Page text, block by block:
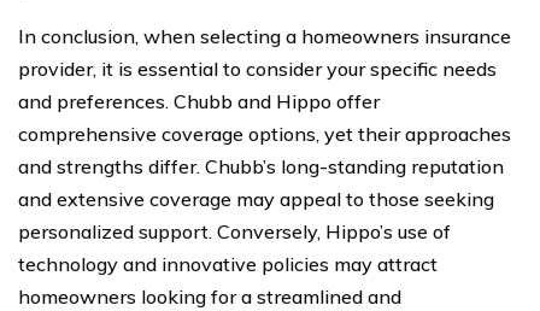
In conclusion, when selecting a homeowners insurance
provider, it is essential to consider your specific needs
and preferences. Chubb and Hippo offer
comprehensive coverage options, yet their approaches
and strengths differ. Chubb’s long-standing reputation
and extensive coverage may appeal to those seeking
personalized support. Conversely, Hippo’s use of
technology and innovative policies may attract
homeowners looking for a streamlined and